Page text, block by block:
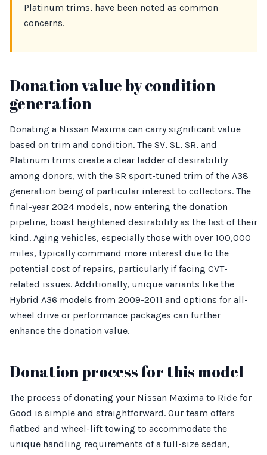
Platinum trims, have been noted as common
concerns.
Donation value by condition +
generation
Donating a Nissan Maxima can carry significant value
based on trim and condition. The SV, SL, SR, and
Platinum trims create a clear ladder of desirability
among donors, with the SR sport-tuned trim of the A38
generation being of particular interest to collectors. The
final-year 2024 models, now entering the donation
pipeline, boast heightened desirability as the last of their
kind. Aging vehicles, especially those with over 100,000
miles, typically command more interest due to the
potential cost of repairs, particularly if facing CVT-
related issues. Additionally, unique variants like the
Hybrid A36 models from 2009-2011 and options for all-
wheel drive or performance packages can further
enhance the donation value.
Donation process for this model
The process of donating your Nissan Maxima to Ride for
Good is simple and straightforward. Our team offers
flatbed and wheel-lift towing to accommodate the
unique handling requirements of a full-size sedan,